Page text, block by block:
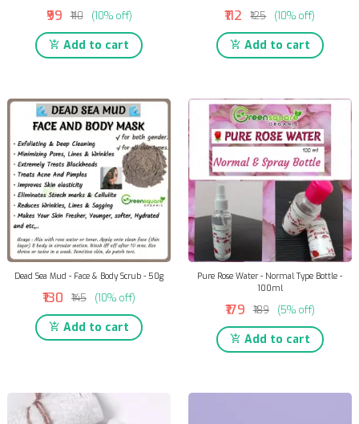
₹99 ₹110 (10% off)
Add to cart
₹112 ₹125 (10% off)
Add to cart
Dead Sea Mud - Face & Body Scrub - 50g
₹130 ₹145 (10% off)
Add to cart
Pure Rose Water - Normal Type Bottle -
100ml
₹179 ₹189 (5% off)
Add to cart